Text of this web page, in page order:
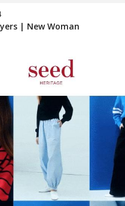
| New Woman